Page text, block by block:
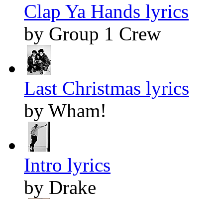
Clap Ya Hands lyrics
by Group 1 Crew
Last Christmas lyrics
by Wham!
Intro lyrics
by Drake